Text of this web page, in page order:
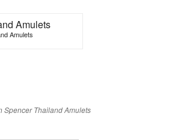
Amulets
Spencer Thailand Amulets